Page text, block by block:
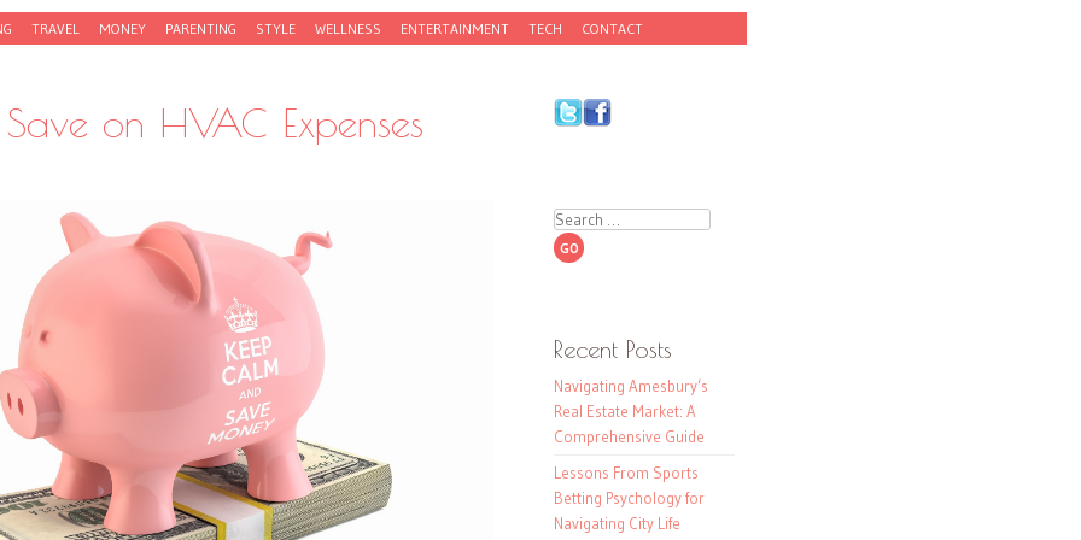
TRAVEL MONEY PARENTING STYLE WELLNESS ENTERTAINMENT TECH CONTACT
on HVAC Expenses
Search
Recent Posts
Navigating Amesbury’s
Real Estate Market: A
Comprehensive Guide
Lessons From Sports
Betting Psychology for
Navigating City Life